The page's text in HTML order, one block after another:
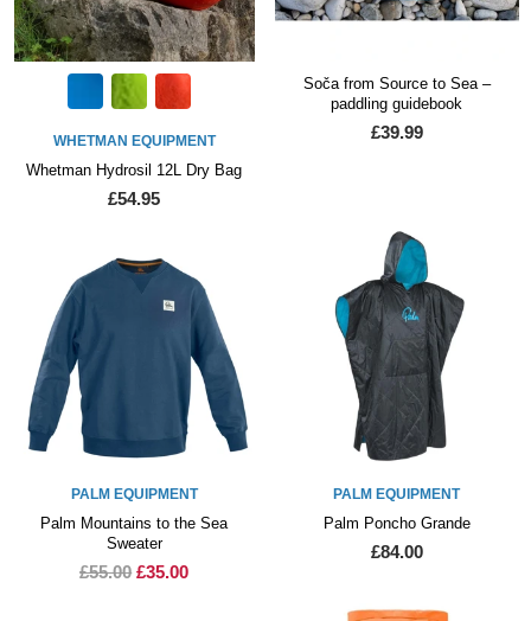
WHETMAN EQUIPMENT
Whetman Hydrosil 12L Dry Bag
£54.95
Soča from Source to Sea –
paddling guidebook
£39.99
PALM EQUIPMENT
Palm Mountains to the Sea
Sweater
£55.00 £35.00
PALM EQUIPMENT
Palm Poncho Grande
£84.00